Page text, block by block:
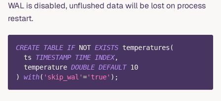
WAL is disabled, unflushed data will be lost on process
restart.
CREATE TABLE IF NOT EXISTS temperatures (
  ts
TIMESTAMP TIME INDEX,
  temperature
DOUBLE DEFAULT 10
)
with( 'skip_wal'='true' ) ;